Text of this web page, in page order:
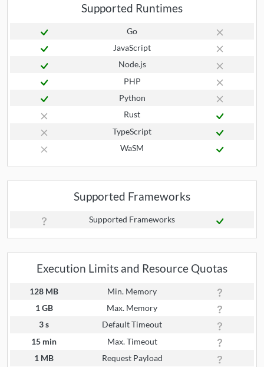
Supported Runtimes
Go
JavaScript
Node.js
PHP
Python
Rust
TypeScript
WaSM
Supported Frameworks
Supported Frameworks
Execution Limits and Resource Quotas
128 MB
Min. Memory
1 GB
Max. Memory
3 s
Default Timeout
15 min
Max. Timeout
1 MB
Request Payload